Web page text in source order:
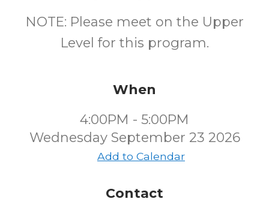
NOTE: Please meet on the Upper
Level for this program.
When
4:00PM - 5:00PM
Wednesday September 23 2026
Add to Calendar
Contact